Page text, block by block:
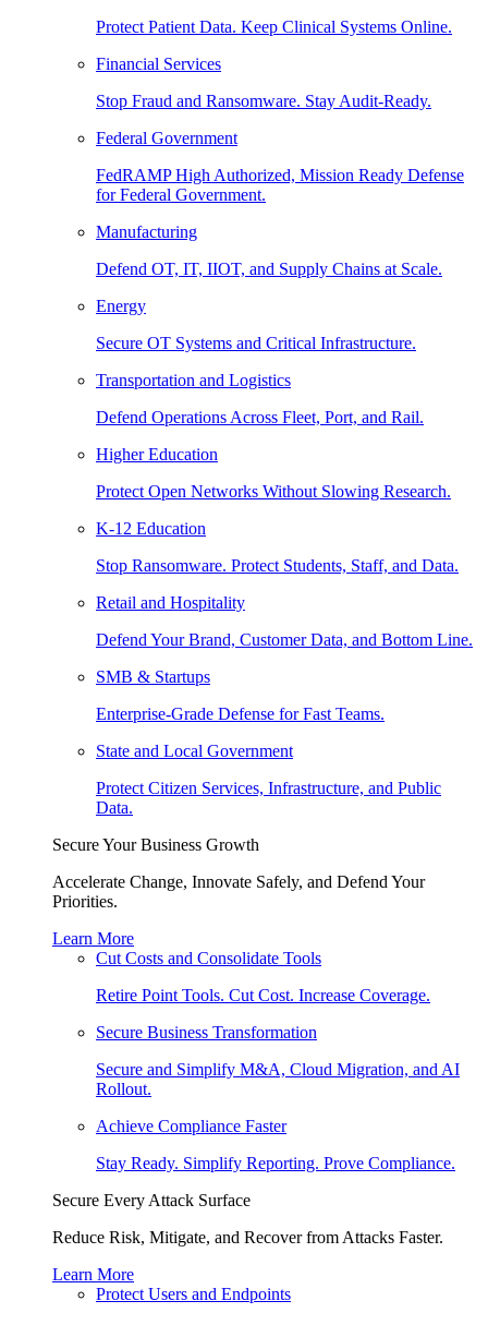
Protect Patient Data. Keep Clinical Systems Online.
Financial Services
Stop Fraud and Ransomware. Stay Audit-Ready.
Federal Government
FedRAMP High Authorized, Mission Ready Defense
for Federal Government.
Manufacturing
Defend OT, IT, IIOT, and Supply Chains at Scale.
Energy
Secure OT Systems and Critical Infrastructure.
Transportation and Logistics
Defend Operations Across Fleet, Port, and Rail.
Higher Education
Protect Open Networks Without Slowing Research.
K-12 Education
Stop Ransomware. Protect Students, Staff, and Data.
Retail and Hospitality
Defend Your Brand, Customer Data, and Bottom Line.
SMB & Startups
Enterprise-Grade Defense for Fast Teams.
State and Local Government
Protect Citizen Services, Infrastructure, and Public
Data.
Secure Your Business Growth
Accelerate Change, Innovate Safely, and Defend Your
Priorities.
Learn More
Cut Costs and Consolidate Tools
Retire Point Tools. Cut Cost. Increase Coverage.
Secure Business Transformation
Secure and Simplify M&A, Cloud Migration, and AI
Rollout.
Achieve Compliance Faster
Stay Ready. Simplify Reporting. Prove Compliance.
Secure Every Attack Surface
Reduce Risk, Mitigate, and Recover from Attacks Faster.
Learn More
Protect Users and Endpoints